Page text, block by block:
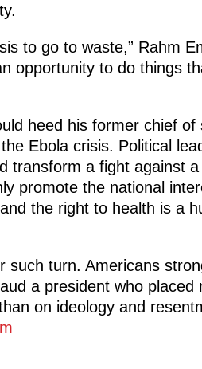
to go to waste,” Rahm
opportunity to do things
heed his former chief of
Ebola crisis. Political
transform a fight against
promote the national
the right to health is a
such turn. Americans
a president who placed
on ideology and